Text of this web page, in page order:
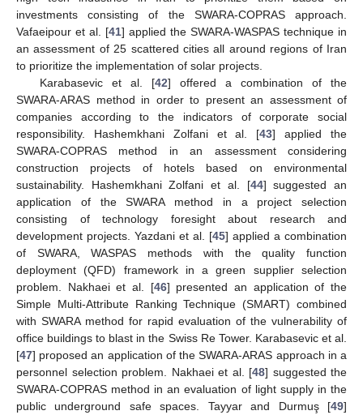
investments consisting of the SWARA-COPRAS approach.
Vafaeipour et al. [41] applied the SWARA-WASPAS technique in
an assessment of 25 scattered cities all around regions of Iran
to prioritize the implementation of solar projects.
Karabasevic et al. [42] offered a combination of the
SWARA-ARAS method in order to present an assessment of
companies according to the indicators of corporate social
responsibility. Hashemkhani Zolfani et al. [43] applied the
SWARA-COPRAS method in an assessment considering
construction projects of hotels based on environmental
sustainability. Hashemkhani Zolfani et al. [44] suggested an
application of the SWARA method in a project selection
consisting of technology foresight about research and
development projects. Yazdani et al. [45] applied a combination
of SWARA, WASPAS methods with the quality function
deployment (QFD) framework in a green supplier selection
problem. Nakhaei et al. [46] presented an application of the
Simple Multi-Attribute Ranking Technique (SMART) combined
with SWARA method for rapid evaluation of the vulnerability of
office buildings to blast in the Swiss Re Tower. Karabasevic et al.
[47] proposed an application of the SWARA-ARAS approach in a
personnel selection problem. Nakhaei et al. [48] suggested the
SWARA-COPRAS method in an evaluation of light supply in the
public underground safe spaces. Tayyar and Durmuş [49]